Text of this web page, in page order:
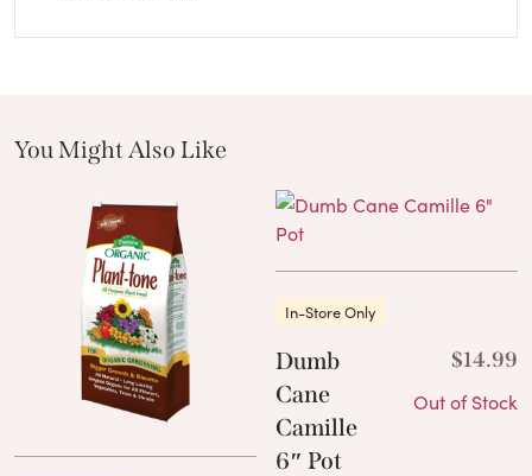
You Might Also Like
In-Store Only
Dumb
Cane
Camille
6″ Pot
$14.99
Out of Stock